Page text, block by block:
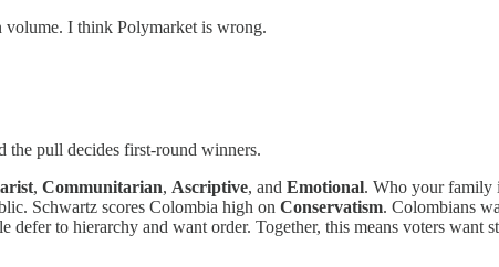
volume. I think Polymarket is wrong.
the pull decides first-round winners.
, Communitarian, Ascriptive, and Emotional. Who your family
Schwartz scores Colombia high on Conservatism. Colombians
defer to hierarchy and want order. Together, this means voters